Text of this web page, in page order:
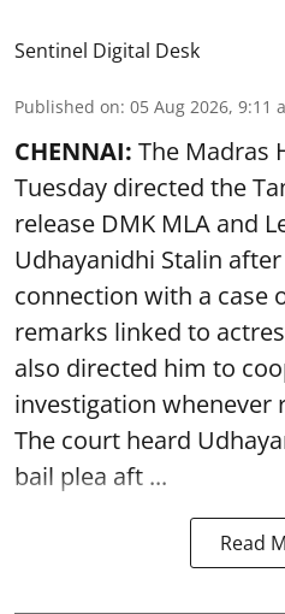
Sentinel Digital Desk
Published on: 05 Aug 2026, 9:11
CHENNAI: The Madras
Tuesday directed the
release DMK MLA and
Udhayanidhi Stalin
connection with a case
remarks linked to
also directed him to
investigation whenever
The court heard
bail plea aft ...
Read